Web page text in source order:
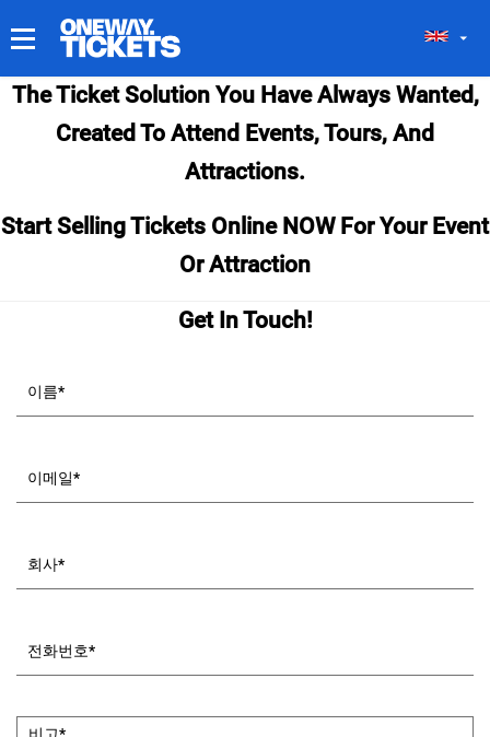
내 티켓
The Ticket Solution You Have Always Wanted,
Created To Attend Events, Tours, And
Attractions.
Start Selling Tickets Online NOW For Your Event
Or Attraction
Get In Touch!